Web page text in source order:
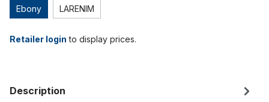
Ebony LARENIM
Retailer login to display prices.
Description